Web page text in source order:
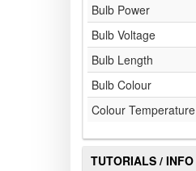
Bulb Power
Bulb Voltage
Bulb Length
Bulb Colour
Colour Temperature
TUTORIALS / INFO